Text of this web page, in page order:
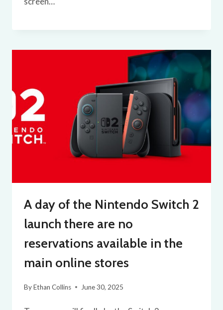
A day of the Nintendo Switch 2
launch there are no
reservations available in the
main online stores
ByEthan Collins June 30, 2025